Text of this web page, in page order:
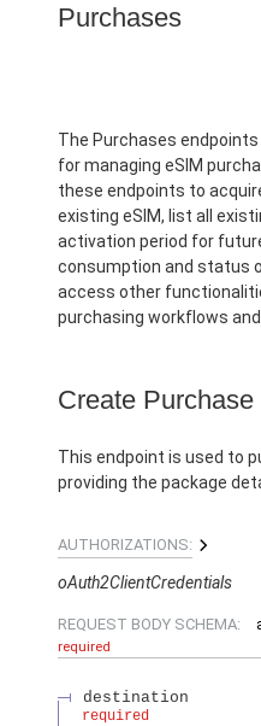
Purchases
The Purchases
for managing eSIM
these endpoints to
existing eSIM, list all
activation period for
consumption and status
access other
purchasing workflows
Create Purchase
This endpoint is used to
providing the package
AUTHORIZATIONS:
oAuth2ClientCredentials
REQUEST BODY SCHEMA:
required
destination
required